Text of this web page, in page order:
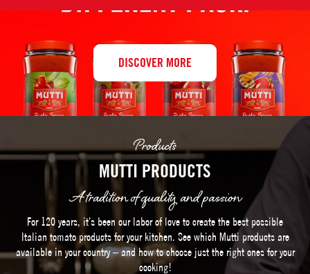
DISCOVER MORE
Products
MUTTI PRODUCTS
A tradition of quality and passion
For 120 years, it’s been our labor of love to create the best possible
Italian tomato products for your kitchen. See which Mutti products are
available in your country – and how to choose just the right ones for your
cooking!